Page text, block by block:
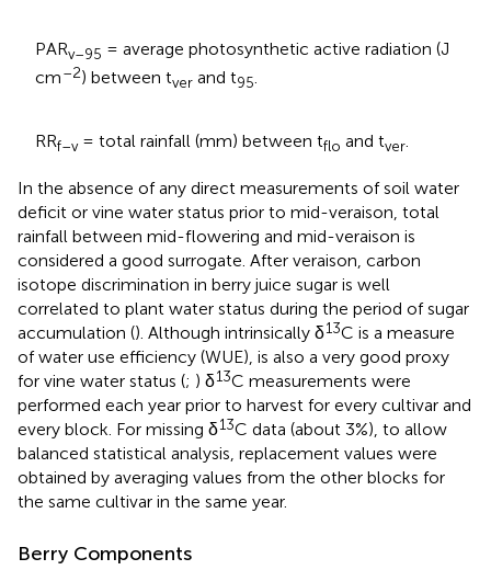
PARv–95 = average photosynthetic active radiation (J
cm–2) between tver and t95.
RRf–v= total rainfall (mm) between tflo and tver.
In the absence of any direct measurements of soil water
deficit or vine water status prior to mid-veraison, total
rainfall between mid-flowering and mid-veraison is
considered a good surrogate. After veraison, carbon
isotope discrimination in berry juice sugar is well
correlated to plant water status during the period of sugar
accumulation (). Although intrinsically δ13C is a measure
of water use efficiency (WUE), is also a very good proxy
for vine water status (; ) δ13C measurements were
performed each year prior to harvest for every cultivar and
every block. For missing δ13C data (about 3%), to allow
balanced statistical analysis, replacement values were
obtained by averaging values from the other blocks for
the same cultivar in the same year.
Berry Components